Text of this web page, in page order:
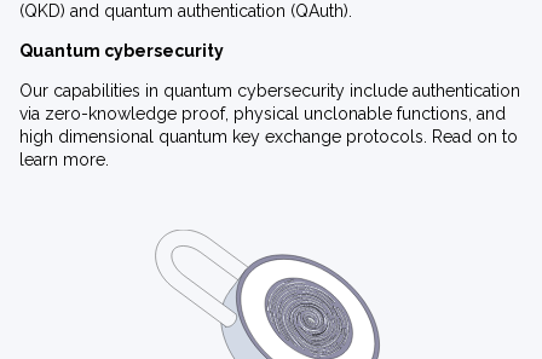
(QKD) and quantum authentication (QAuth).
Quantum cybersecurity
Our capabilities in quantum cybersecurity include authentication
via zero-knowledge proof, physical unclonable functions, and
high dimensional quantum key exchange protocols. Read on to
learn more.